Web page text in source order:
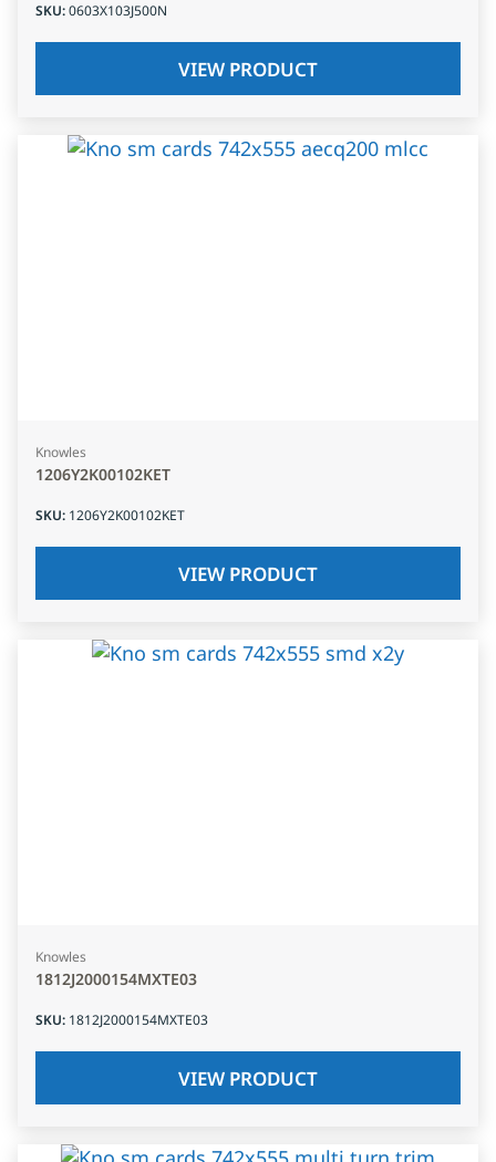
SKU:0603X103J500N
VIEW PRODUCT
Knowles
1206Y2K00102KET
SKU: 1206Y2K00102KET
VIEW PRODUCT
Knowles
1812J2000154MXTE03
SKU: 1812J2000154MXTE03
VIEW PRODUCT